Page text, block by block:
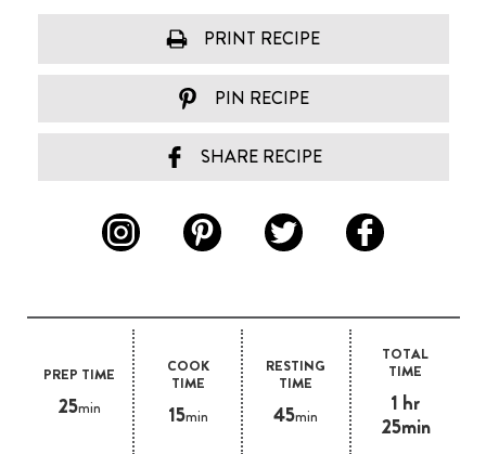
PREP TIME
25min
COOK
TIME
15min
RESTING
TIME
45min
TOTAL
TIME
1 hr
25min
PRINT RECIPE
PIN RECIPE
SHARE RECIPE